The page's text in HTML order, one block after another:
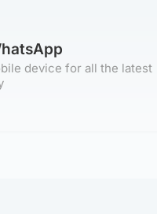
device for all the latest